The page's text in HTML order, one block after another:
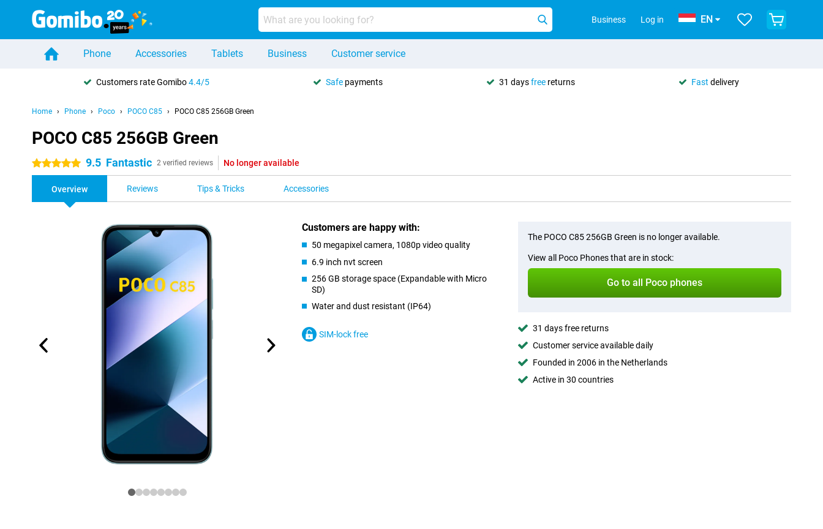
Business Log in EN
Phone Accessories Tablets Business Customer service
Customers rate Gomibo4.4/5 Safe payments 31 daysfree returns Fast delivery
Home Phone Poco POCO C85 POCO C85 256GB Green
POCO C85 256GB Green
5 stars 9.5 Fantastic 2 verified reviews No longer available
Overview Reviews Tips & Tricks Accessories
Customers are happy with:
50 megapixel camera, 1080p video quality
6.9 inch nvt screen
256 GB storage space (Expandable with Micro
SD)
Water and dust resistant (IP64)
SIM-lock free
The POCO C85 256GB Green is no longer available.
View all Poco Phones that are in stock:
Go to all Poco phones
31 days free returns
Customer service available daily
Founded in 2006 in the Netherlands
Active in 30 countries